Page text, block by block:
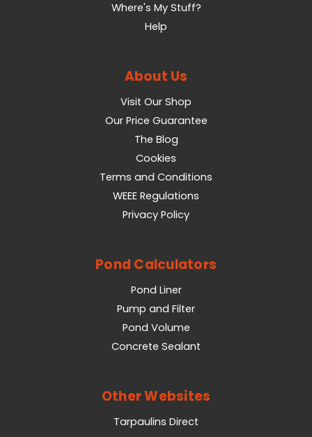
Where's My Stuff?
Help
About Us
Visit Our Shop
Our Price Guarantee
The Blog
Cookies
Terms and Conditions
WEEE Regulations
Privacy Policy
Pond Calculators
Pond Liner
Pump and Filter
Pond Volume
Concrete Sealant
Other Websites
Tarpaulins Direct